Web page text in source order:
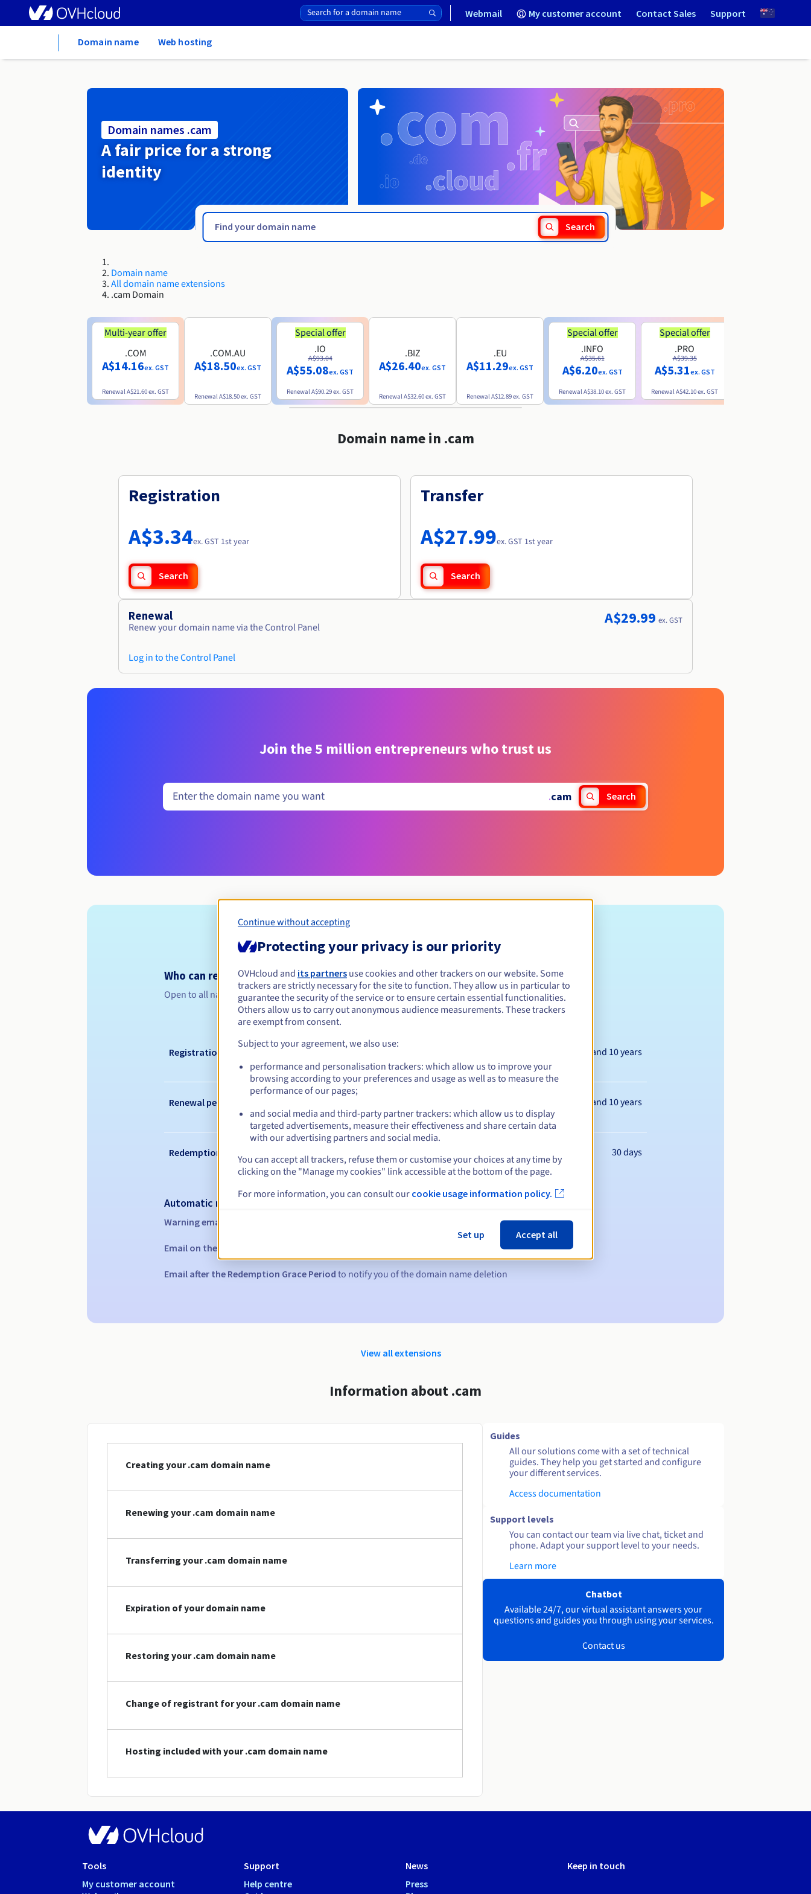
Webmail My customer account Contact Sales Support
Domain name Web hosting
Domain names .cam
A fair price for a strong
identity
Search
Domain name
All domain name extensions
.cam Domain
Multi-year offer
.COM
A$14.16ex. GST
RenewalA$21.60ex. GST
.COM.AU
A$18.50ex. GST
RenewalA$18.50ex. GST
Special offer
.IO
A$93.04
A$55.08ex. GST
RenewalA$90.29ex. GST
.BIZ
A$26.40ex. GST
RenewalA$32.60ex. GST
.EU
A$11.29ex. GST
RenewalA$12.89ex. GST
Special offer
.INFO
A$35.61
A$6.20ex. GST
RenewalA$38.10ex. GST
Special offer
.PRO
A$39.35
A$5.31ex. GST
RenewalA$42.10ex. GST
Domain name in .cam
Registration
A$3.34ex. GST 1st year
Search
Transfer
A$27.99ex. GST 1st year
Search
Renewal
Renew your domain name via the Control Panel
Log in to the Control Panel
A$29.99 ex. GST
Join the 5 million entrepreneurs who trust us
.cam Search
Eligibility conditions
Who can register a .cam?
Open to all natural or legal persons, without geographical restriction.
Management rules and notifications
Registration period Between 1 and 10 years
Renewal period Between 1 and 10 years
Redemption period 30 days
Automatic notifications:
Warning emails:
Email on the expiry date
Email after the Redemption Grace Period to notify you of the domain name deletion
View all extensions
Information about .cam
Creating your .cam domain name
Renewing your .cam domain name
Transferring your .cam domain name
Expiration of your domain name
Restoring your .cam domain name
Change of registrant for your .cam domain name
Hosting included with your .cam domain name
Guides
All our solutions come with a set of technical
guides. They help you get started and configure
your different services.
Access documentation
Support levels
You can contact our team via live chat, ticket and
phone. Adapt your support level to your needs.
Learn more
Chatbot
Available 24/7, our virtual assistant answers your
questions and guides you through using your services.
Contact us
Tools
My customer account
Support
Help centre
News
Press
Keep in touch
Continue without accepting
Protecting your privacy is our priority
OVHcloud and its partners use cookies and other trackers on our website. Some
trackers are strictly necessary for the site to function. They allow us in particular to
guarantee the security of the service or to ensure certain essential functionalities.
Others allow us to carry out anonymous audience measurements. These trackers
are exempt from consent.
Subject to your agreement, we also use:
performance and personalisation trackers: which allow us to improve your
browsing according to your preferences and usage as well as to measure the
performance of our pages;
and social media and third-party partner trackers: which allow us to display
targeted advertisements, measure their effectiveness and share certain data
with our advertising partners and social media.
You can accept all trackers, refuse them or customise your choices at any time by
clicking on the "Manage my cookies" link accessible at the bottom of the page.
For more information, you can consult our cookie usage information policy.
Set up Accept all